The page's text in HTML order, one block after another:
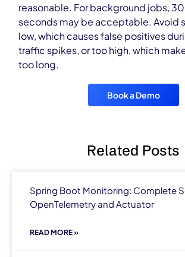
reasonable. For background jobs,
seconds may be acceptable. Avoid
low, which causes false positives
traffic spikes, or too high, which
too long.
Book a Demo
Related Posts
Spring Boot Monitoring: Complete
OpenTelemetry and Actuator
READ MORE »